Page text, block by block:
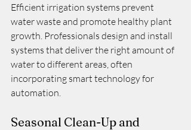
Efficient irrigation systems prevent
water waste and promote healthy plant
growth. Professionals design and install
systems that deliver the right amount of
water to different areas, often
incorporating smart technology for
automation.
Seasonal Clean-Up and